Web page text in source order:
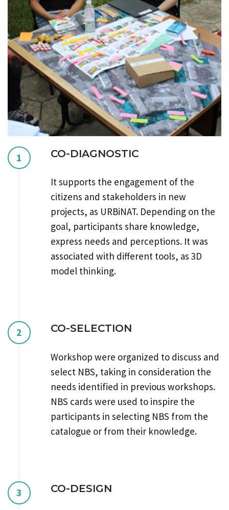
1 CO-DIAGNOSTIC
It supports the engagement of the
citizens and stakeholders in new
projects, as URBiNAT. Depending on the
goal, participants share knowledge,
express needs and perceptions. It was
associated with different tools, as 3D
model thinking.
2 CO-SELECTION
Workshop were organized to discuss and
select NBS, taking in consideration the
needs identified in previous workshops.
NBS cards were used to inspire the
participants in selecting NBS from the
catalogue or from their knowledge.
3 CO-DESIGN